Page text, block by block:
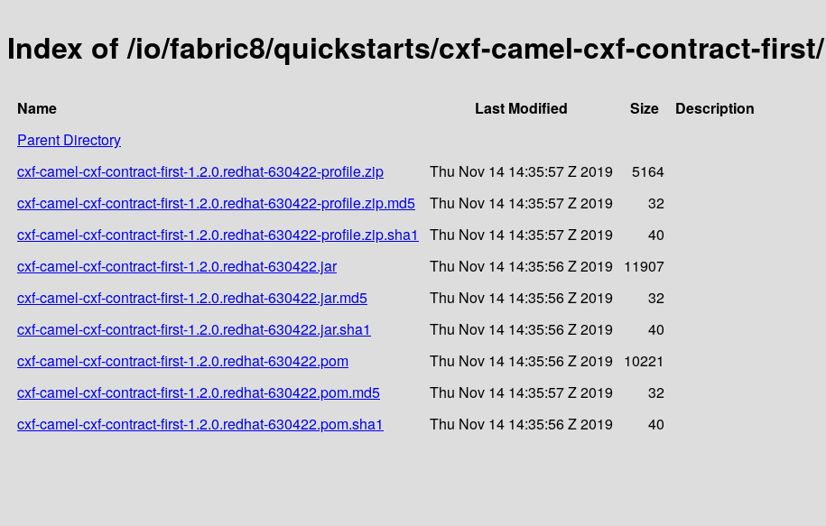
Index of /io/fabric8/quickstarts/cxf-camel-cxf-contract-first/
Name Last Modified Size
Description
Parent Directory
cxf-camel-cxf-contract-first-1.2.0.redhat-630422-profile.zip
Thu Nov 14 14:35:57 Z 2019
5164
cxf-camel-cxf-contract-first-1.2.0.redhat-630422-profile.zip.md5
Thu Nov 14 14:35:57 Z 2019
32
cxf-camel-cxf-contract-first-1.2.0.redhat-630422-profile.zip.sha1
Thu Nov 14 14:35:57 Z 2019
40
cxf-camel-cxf-contract-first-1.2.0.redhat-630422.jar
Thu Nov 14 14:35:56 Z 2019
11907
cxf-camel-cxf-contract-first-1.2.0.redhat-630422.jar.md5
Thu Nov 14 14:35:56 Z 2019
32
cxf-camel-cxf-contract-first-1.2.0.redhat-630422.jar.sha1
Thu Nov 14 14:35:56 Z 2019
40
cxf-camel-cxf-contract-first-1.2.0.redhat-630422.pom
Thu Nov 14 14:35:56 Z 2019
10221
cxf-camel-cxf-contract-first-1.2.0.redhat-630422.pom.md5
Thu Nov 14 14:35:57 Z 2019
32
cxf-camel-cxf-contract-first-1.2.0.redhat-630422.pom.sha1
Thu Nov 14 14:35:56 Z 2019 40